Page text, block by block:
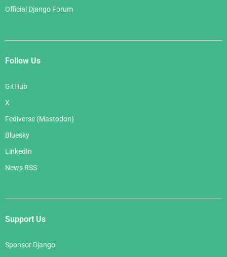
Official Django Forum
Follow Us
GitHub
X
Fediverse (Mastodon)
Bluesky
LinkedIn
News RSS
Support Us
Sponsor Django